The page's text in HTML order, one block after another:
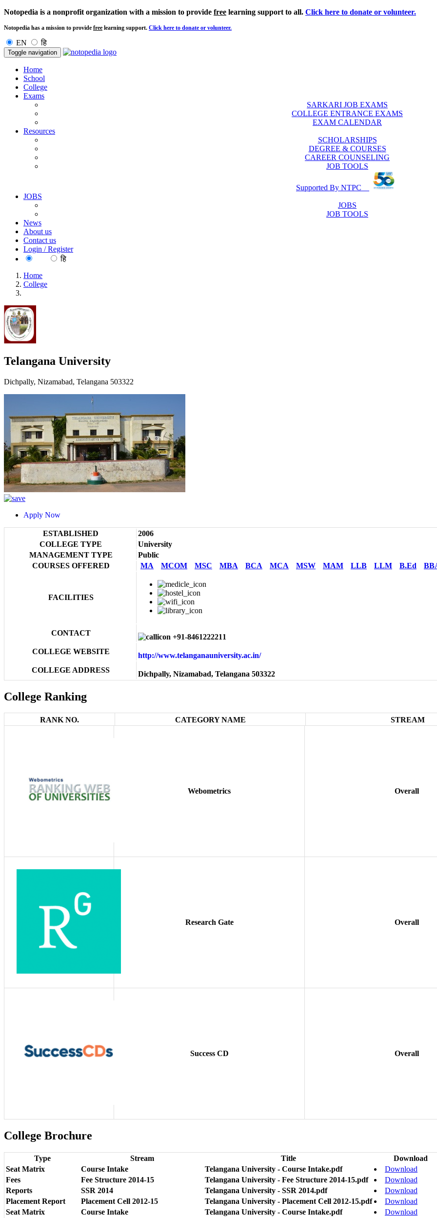
Notopedia is a nonprofit organization with a mission to provide free learning support to all. Click here to donate or volunteer.
Notopedia has a mission to provide free learning support. Click here to donate or volunteer.
EN हि
Toggle navigation
Home
School
College
Exams
SARKARI JOB EXAMS
COLLEGE ENTRANCE EXAMS
EXAM CALENDAR
Resources
SCHOLARSHIPS
DEGREE & COURSES
CAREER COUNSELING
JOB TOOLS
Supported By NTPC
JOBS
JOBS
JOB TOOLS
News
About us
Contact us
Login / Register
हि
Home
College
Telangana University
Dichpally, Nizamabad, Telangana 503322
Apply Now
ESTABLISHED
2006
COLLEGE TYPE
University
MANAGEMENT TYPE
Public
COURSES OFFERED
MA MCOM MSC MBA BCA MCA MSW MAM LLB LLM B.Ed
FACILITIES
CONTACT
+91-8461222211
COLLEGE WEBSITE
http://www.telanganauniversity.ac.in/
COLLEGE ADDRESS
Dichpally, Nizamabad, Telangana 503322
College Ranking
RANK NO. CATEGORY NAME STREAM
Webometrics Overall
Research Gate Overall
Success CD Overall
College Brochure
Type Stream Title
Download
Seat Matrix
Course Intake Telangana University - Course Intake.pdf
Download
Fees
Fee Structure 2014-15 Telangana University - Fee Structure 2014-15.pdf
Download
Reports
SSR 2014 Telangana University - SSR 2014.pdf
Download
Placement Report
Placement Cell 2012-15 Telangana University - Placement Cell 2012-15.pdf
Download
Seat Matrix
Course Intake Telangana University - Course Intake.pdf
Download